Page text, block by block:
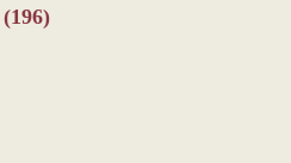
(196)